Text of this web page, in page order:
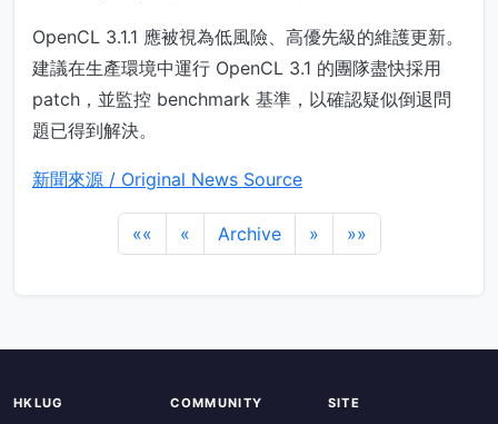
OpenCL 3.1.1 應被視為低風險、高優先級的維護更新。
建議在生產環境中運行 OpenCL 3.1 的團隊盡快採用
patch，並監控 benchmark 基準，以確認疑似倒退問
題已得到解決。
新聞來源 / Original News Source
«« « Archive » »»
HKLUG COMMUNITY SITE